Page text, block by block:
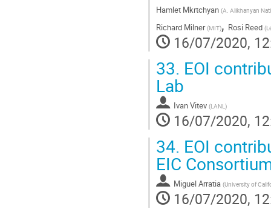
Hamlet Mkrtchyan (A. Alikhanyan
Richard Milner (MIT), Rosi Reed (
16/07/2020,
33. EOI
Lab
Ivan Vitev (LANL )
16/07/2020,
34. EOI
EIC
Miguel Arratia (University of
16/07/2020,